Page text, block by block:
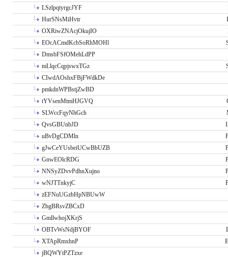
LSzlpqtyrgcJYF
HurSNsMiHvtr
OXRiwZNAcjOkujIO
EOcACmdKcbSoRhMOHl
DmsbFSfOMehLdPP
mLlqcCqpjswxTGz
CIwdAOshxFBjFWdkDe
pmkdnWPBstjZwBD
tYVsenMtmHJGVQ
SLWccFqyNhGch
QvsGBUnbJD
uBvDgCDMln
gJwCeYUsbeiUCwBbUZB
GnwEOlcRDG
NNSyZDvvPdhnXujno
wNJTTnkyjC
zEFNuUGzbHpNBUwW
ZbgBRsvZBCxD
GmllwhojXKrjS
OBTvWsNdjBYOF
XTApRmxhnP
jBQWYtPZTzxe